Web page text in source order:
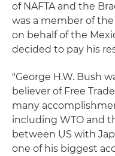
of NAFTA and the
was a member of
on behalf of the
decided to pay his
"George H.W. Bush
believer of Free
many
including WTO and
between US with
one of his biggest